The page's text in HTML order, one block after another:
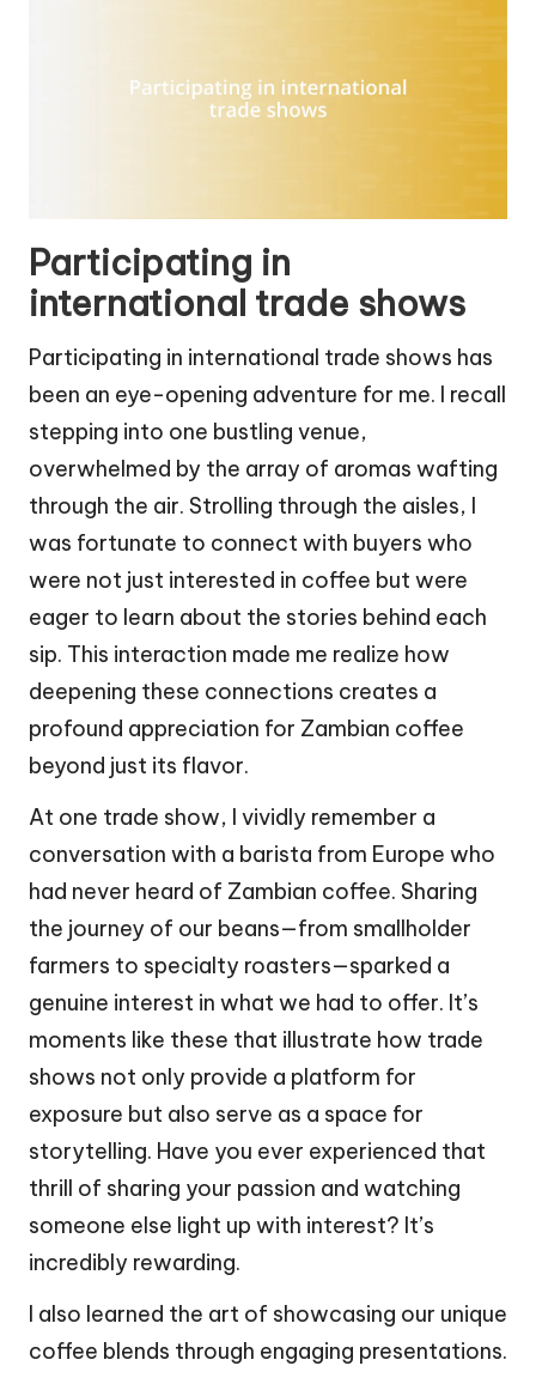
Participating in
international trade shows
Participating in international trade shows has
been an eye-opening adventure for me. I recall
stepping into one bustling venue,
overwhelmed by the array of aromas wafting
through the air. Strolling through the aisles, I
was fortunate to connect with buyers who
were not just interested in coffee but were
eager to learn about the stories behind each
sip. This interaction made me realize how
deepening these connections creates a
profound appreciation for Zambian coffee
beyond just its flavor.
At one trade show, I vividly remember a
conversation with a barista from Europe who
had never heard of Zambian coffee. Sharing
the journey of our beans—from smallholder
farmers to specialty roasters—sparked a
genuine interest in what we had to offer. It’s
moments like these that illustrate how trade
shows not only provide a platform for
exposure but also serve as a space for
storytelling. Have you ever experienced that
thrill of sharing your passion and watching
someone else light up with interest? It’s
incredibly rewarding.
I also learned the art of showcasing our unique
coffee blends through engaging presentations.